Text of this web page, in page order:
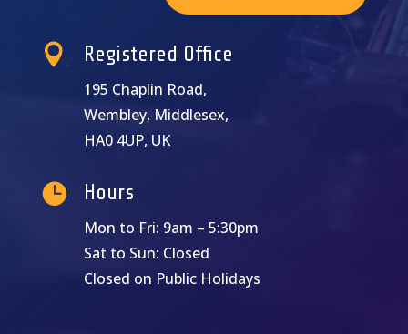
 Registered Office
195 Chaplin Road,
Wembley, Middlesex,
HA0 4UP, UK
 Hours
Mon to Fri: 9am – 5:30pm
Sat to Sun: Closed
Closed on Public Holidays